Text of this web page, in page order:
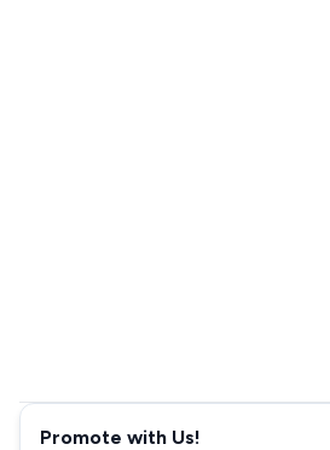
Promote with Us!